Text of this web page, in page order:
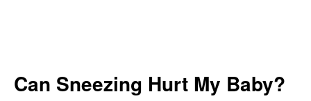
Can Sneezing Hurt My Baby?